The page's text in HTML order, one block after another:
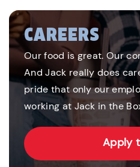
CAREERS
Our food is great. Our
And Jack really does
pride that only our
working at Jack in the
Apply